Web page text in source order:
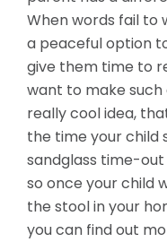
When words fail to
a peaceful option
give them time to
want to make such
really cool idea,
the time your child
sandglass time-
so once your child
the stool in your
you can find out